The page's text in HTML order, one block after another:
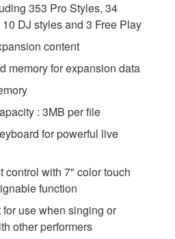
353 Pro Styles, 34
DJ styles and 3 Free Play
content
memory for expansion data
: 3MB per file
for powerful live
control with 7" color touch
function
use when singing or
other performers